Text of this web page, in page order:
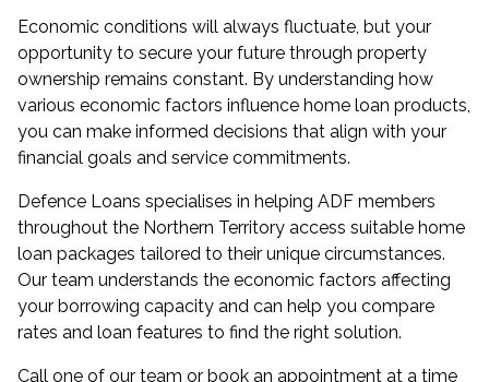
Economic conditions will always fluctuate, but your
opportunity to secure your future through property
ownership remains constant. By understanding how
various economic factors influence home loan products,
you can make informed decisions that align with your
financial goals and service commitments.
Defence Loans specialises in helping ADF members
throughout the Northern Territory access suitable home
loan packages tailored to their unique circumstances.
Our team understands the economic factors affecting
your borrowing capacity and can help you compare
rates and loan features to find the right solution.
Call one of our team or book an appointment at a time